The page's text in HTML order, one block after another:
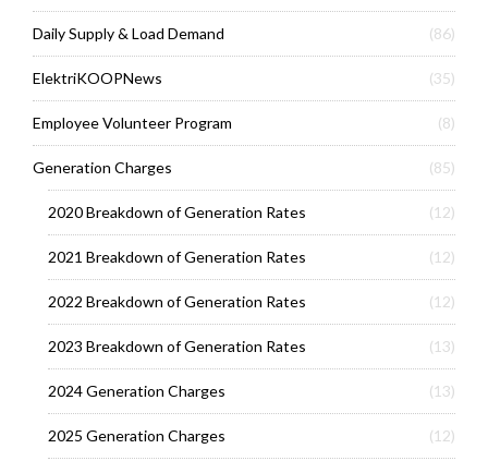
Daily Supply & Load Demand (86)
ElektriKOOPNews (35)
Employee Volunteer Program (8)
Generation Charges (85)
2020 Breakdown of Generation Rates (12)
2021 Breakdown of Generation Rates (12)
2022 Breakdown of Generation Rates (12)
2023 Breakdown of Generation Rates (13)
2024 Generation Charges (13)
2025 Generation Charges (12)